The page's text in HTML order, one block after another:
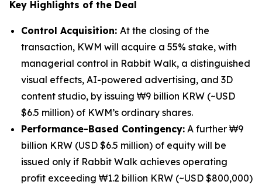
Key Highlights of the Deal
Control Acquisition: At the closing of the
transaction, KWM will acquire a 55% stake, with
managerial control in Rabbit Walk, a distinguished
visual effects, AI-powered advertising, and 3D
content studio, by issuing ₩9 billion KRW (~USD
$6.5 million) of KWM’s ordinary shares.
Performance-Based Contingency: A further ₩9
billion KRW (USD $6.5 million) of equity will be
issued only if Rabbit Walk achieves operating
profit exceeding ₩1.2 billion KRW (~USD $800,000)